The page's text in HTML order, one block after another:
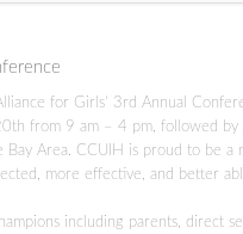
for Girls’ 3rd Annual
from 9 am – 4 pm, followed
Area. CCUIH is proud to be a
more effective, and better
including parents, direct